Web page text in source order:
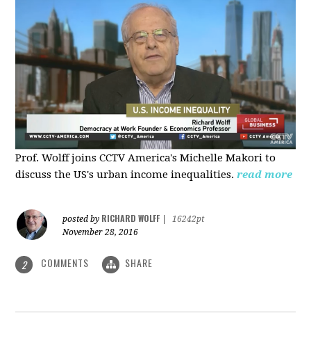
Prof. Wolff joins CCTV America's Michelle Makori to
discuss the US's urban income inequalities. read more
posted by RICHARD WOLFF
16242pt
November 28, 2016
2 COMMENTS SHARE